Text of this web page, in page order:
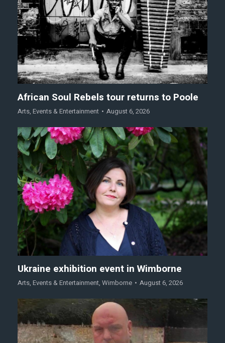
African Soul Rebels tour returns to Poole
Arts, Events & Entertainment August 6, 2026
Ukraine exhibition event in Wimborne
Arts, Events & Entertainment, Wimborne August 6, 2026